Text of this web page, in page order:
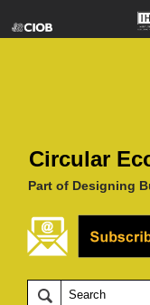
Circular
Part of Designing